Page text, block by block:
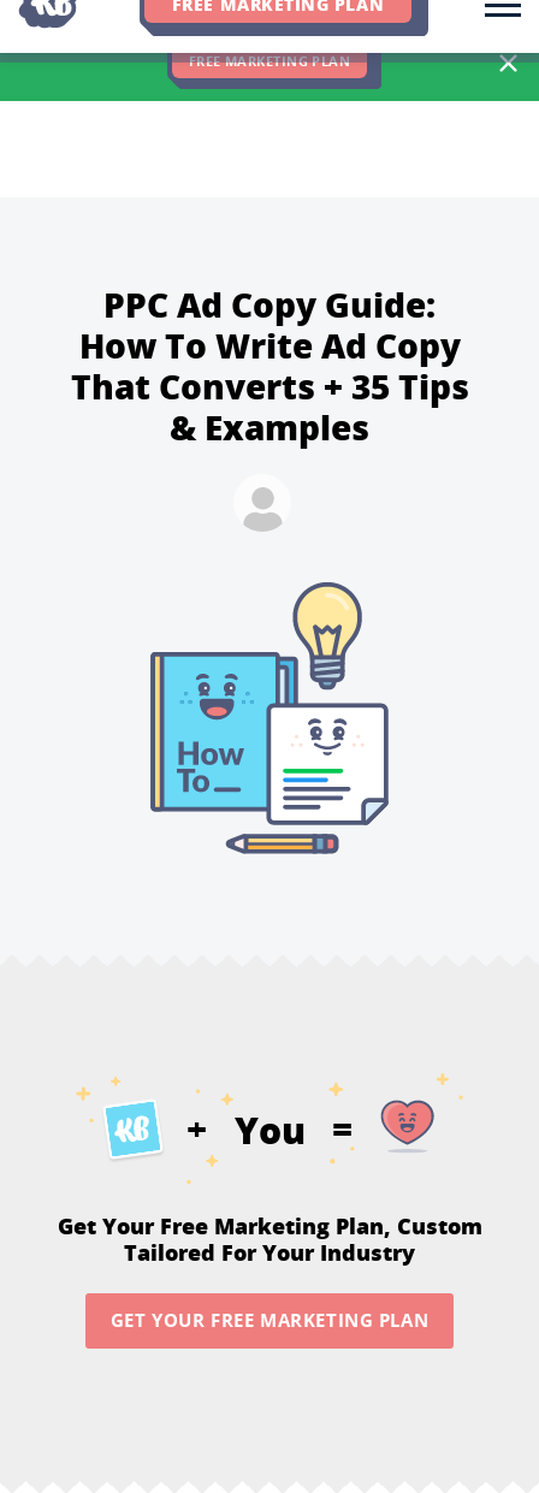
We Hit 83% of Client Goals In Q2, 2026. You Should Be Next 🎉
FREE MARKETING PLAN
PPC Ad Copy Guide:
How To Write Ad Copy
That Converts + 35 Tips
& Examples
+ You =
Get Your Free Marketing Plan, Custom
Tailored For Your Industry
GET YOUR FREE MARKETING PLAN